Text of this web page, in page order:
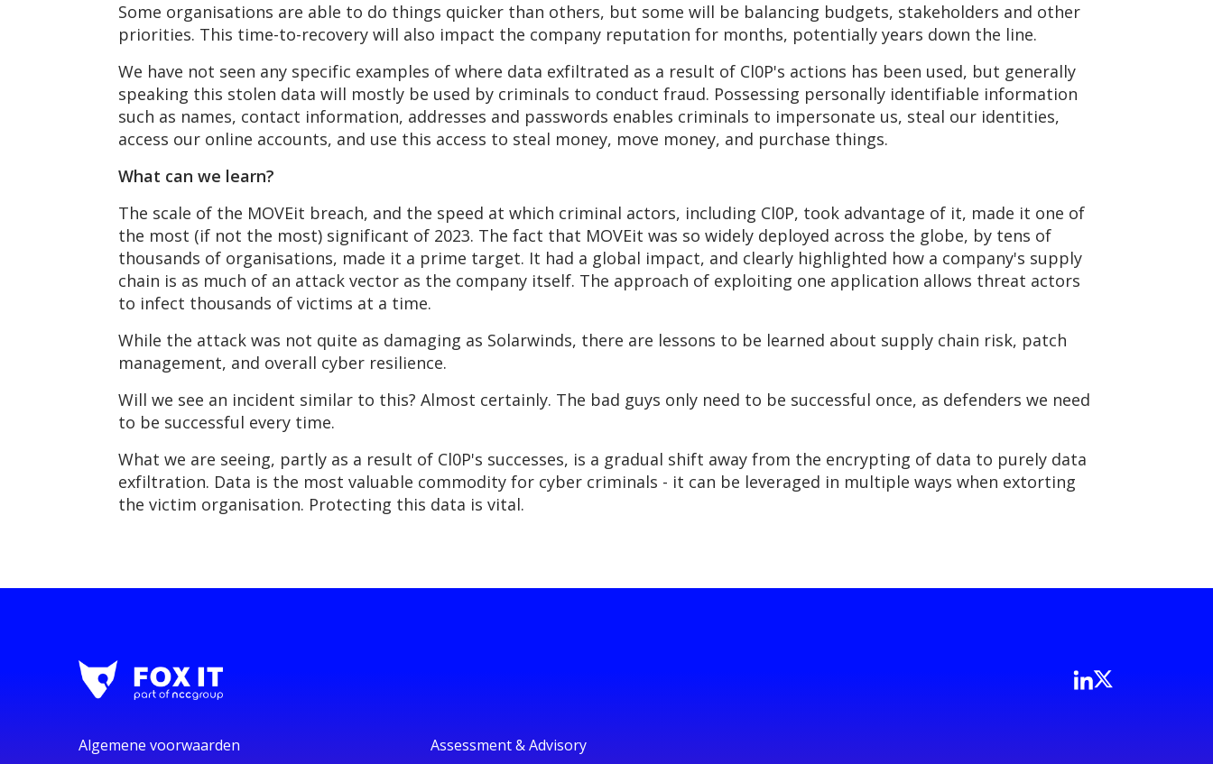
Some organisations are able to do things quicker than others, but some will be balancing budgets, stakeholders and other
priorities. This time-to-recovery will also impact the company reputation for months, potentially years down the line.
We have not seen any specific examples of where data exfiltrated as a result of Cl0P's actions has been used, but generally
speaking this stolen data will mostly be used by criminals to conduct fraud. Possessing personally identifiable information
such as names, contact information, addresses and passwords enables criminals to impersonate us, steal our identities,
access our online accounts, and use this access to steal money, move money, and purchase things.
What can we learn?
The scale of the MOVEit breach, and the speed at which criminal actors, including Cl0P, took advantage of it, made it one of
the most (if not the most) significant of 2023. The fact that MOVEit was so widely deployed across the globe, by tens of
thousands of organisations, made it a prime target. It had a global impact, and clearly highlighted how a company's supply
chain is as much of an attack vector as the company itself. The approach of exploiting one application allows threat actors
to infect thousands of victims at a time.
While the attack was not quite as damaging as Solarwinds, there are lessons to be learned about supply chain risk, patch
management, and overall cyber resilience.
Will we see an incident similar to this? Almost certainly. The bad guys only need to be successful once, as defenders we need
to be successful every time.
What we are seeing, partly as a result of Cl0P's successes, is a gradual shift away from the encrypting of data to purely data
exfiltration. Data is the most valuable commodity for cyber criminals - it can be leveraged in multiple ways when extorting
the victim organisation. Protecting this data is vital.
Algemene voorwaarden Assessment & Advisory